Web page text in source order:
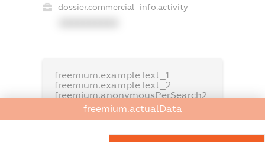
dossier.commercial_info.activity
freemium.exampleText_1
freemium.exampleText_2
freemium.anonymousPerSearch2
FREEMIUM.DETAILS
freemium.actualData